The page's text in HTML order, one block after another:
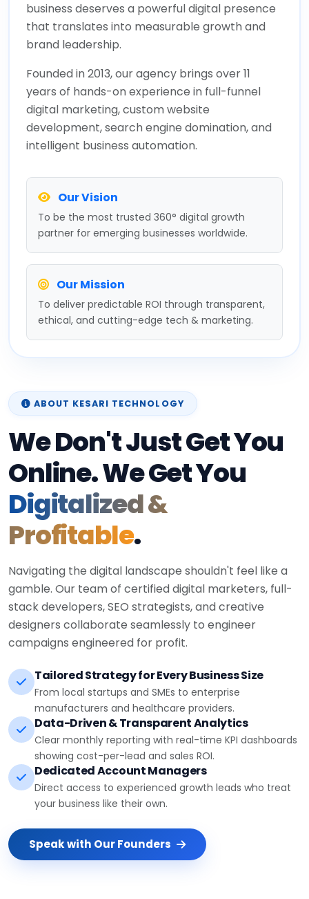
business deserves a powerful digital presence
that translates into measurable growth and
brand leadership.
Founded in 2013, our agency brings over 11
years of hands-on experience in full-funnel
digital marketing, custom website
development, search engine domination, and
intelligent business automation.
Our Vision
To be the most trusted 360° digital growth
partner for emerging businesses worldwide.
Our Mission
To deliver predictable ROI through transparent,
ethical, and cutting-edge tech & marketing.
ABOUT KESARI TECHNOLOGY
We Don't Just Get You
Online. We Get You
Digitalized &
Profitable.
Navigating the digital landscape shouldn't feel like a
gamble. Our team of certified digital marketers, full-
stack developers, SEO strategists, and creative
designers collaborate seamlessly to engineer
campaigns engineered for profit.
Tailored Strategy for Every Business Size
From local startups and SMEs to enterprise
manufacturers and healthcare providers.
Data-Driven & Transparent Analytics
Clear monthly reporting with real-time KPI dashboards
showing cost-per-lead and sales ROI.
Dedicated Account Managers
Direct access to experienced growth leads who treat
your business like their own.
Speak with Our Founders